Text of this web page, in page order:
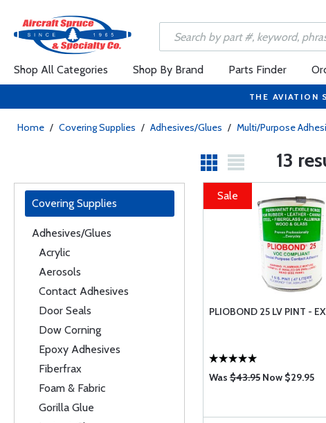
Shop All Categories Shop By Brand Parts Finder
THE AVIATION
Home / Covering Supplies / Adhesives/Glues / Multi/Purpose
13
Covering Supplies
Adhesives/Glues
Acrylic
Aerosols
Contact Adhesives
Door Seals
Dow Corning
Epoxy Adhesives
Fiberfrax
Foam & Fabric
Gorilla Glue
Sale
PLIOBOND 25 LV PINT -
Was$43.95Now $29.95